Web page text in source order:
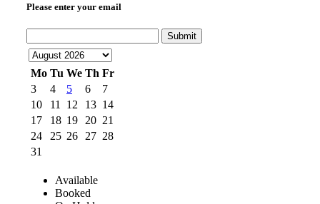
Please enter your email
Submit
Mo Tu We Th Fr
3
4 5 6
7
10
11 12 13 14
17
18 19 20 21
24
25 26 27 28
31
Available
Booked